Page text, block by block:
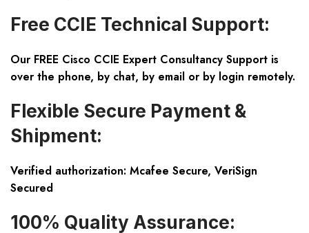
Free CCIE Technical Support:
Our FREE Cisco CCIE Expert Consultancy Support is
over the phone, by chat, by email or by login remotely.
Flexible Secure Payment &
Shipment:
Verified authorization: Mcafee Secure, VeriSign
Secured
100% Quality Assurance: